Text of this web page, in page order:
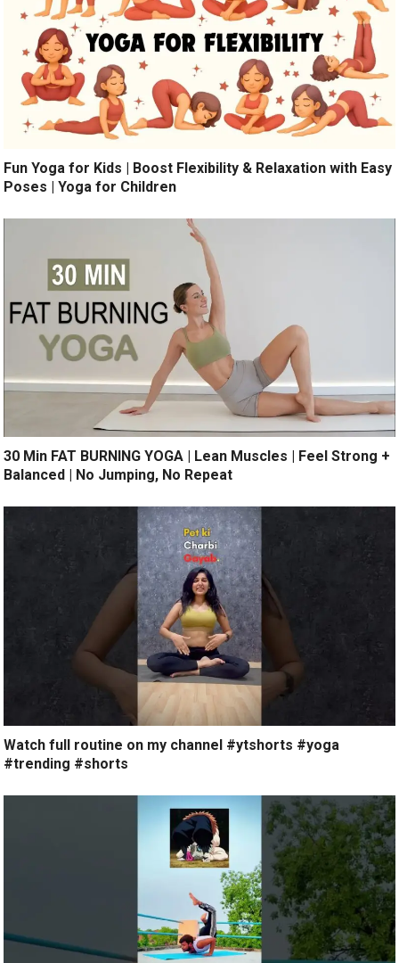
Fun Yoga for Kids | Boost Flexibility & Relaxation with Easy
Poses | Yoga for Children
30 Min FAT BURNING YOGA | Lean Muscles | Feel Strong +
Balanced | No Jumping, No Repeat
Watch full routine on my channel #ytshorts #yoga
#trending #shorts